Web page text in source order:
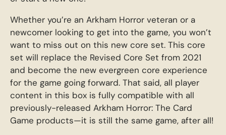
Whether you’re an Arkham Horror veteran or a
newcomer looking to get into the game, you won’t
want to miss out on this new core set. This core
set will replace the Revised Core Set from 2021
and become the new evergreen core experience
for the game going forward. That said, all player
content in this box is fully compatible with all
previously-released Arkham Horror: The Card
Game products—it is still the same game, after all!